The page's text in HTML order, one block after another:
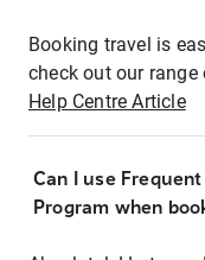
Booking travel is
check out our
Help Centre Article
Can I use
Program when